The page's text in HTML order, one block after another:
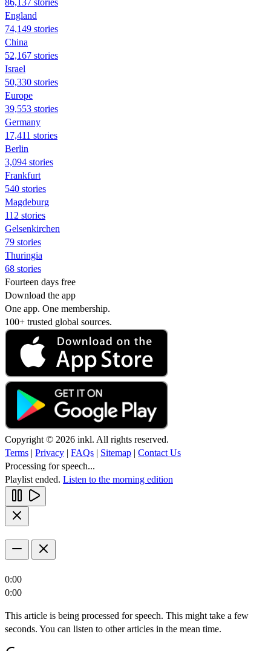
England
74,149 stories
China
52,167 stories
Israel
50,330 stories
Europe
39,553 stories
Germany
17,411 stories
Berlin
3,094 stories
Frankfurt
540 stories
Magdeburg
112 stories
Gelsenkirchen
79 stories
Thuringia
68 stories
Fourteen days free
Download the app
One app. One membership.
100+ trusted global sources.
Copyright © 2026 inkl. All rights reserved.
Terms | Privacy | FAQs | Sitemap | Contact Us
Processing for speech...
Playlist ended. Listen to the morning edition
0:00
0:00
This article is being processed for speech. This might take a few
seconds. You can listen to other articles in the mean time.